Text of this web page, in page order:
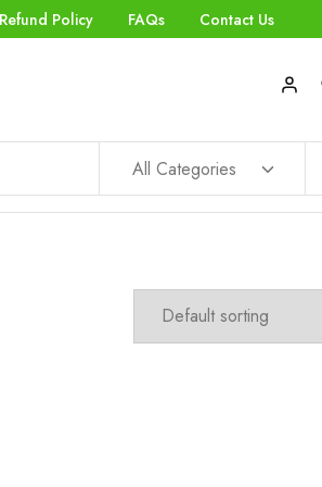
Policy FAQs Contact Us
All Categories